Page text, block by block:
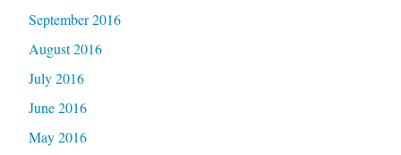
September 2016
August 2016
July 2016
June 2016
May 2016